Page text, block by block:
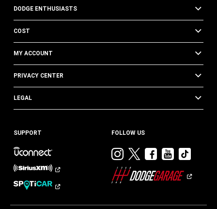
DODGE ENTHUSIASTS
COST
MY ACCOUNT
PRIVACY CENTER
LEGAL
SUPPORT FOLLOW US
Visit
Dodge
on
Visit
on
Visit
on
Visit
on
Visit
on